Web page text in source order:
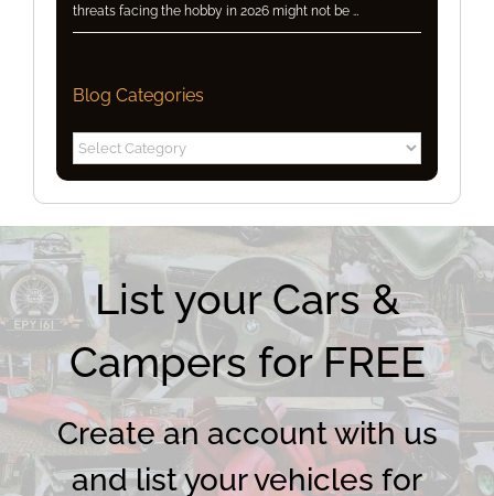
threats facing the hobby in 2026 might not be …
Blog Categories
Blog
Categories
List your Cars &
Campers for FREE
Create an account with us
and list your vehicles for